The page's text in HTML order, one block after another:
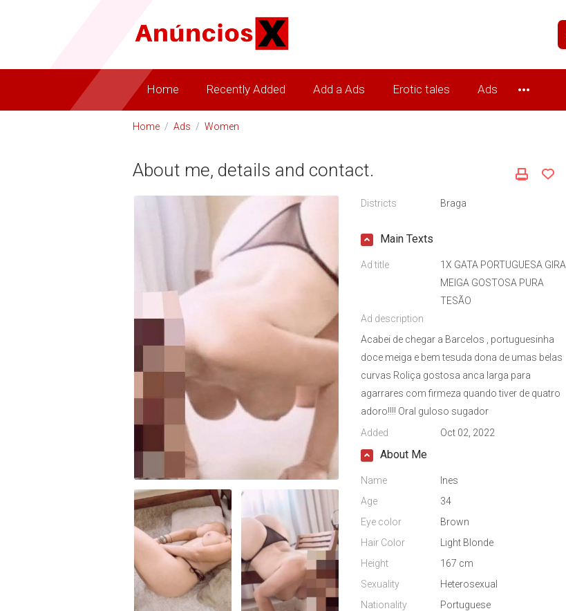
Home Recently Added Add a Ads Erotic tales Ads
Home / Ads / Women
About me, details and contact.
Districts Braga
Main Texts
Ad title
1X GATA PORTUGUESA GIRA
MEIGA GOSTOSA PURA
TESÃO
Ad description
Acabei de chegar a Barcelos , portuguesinha
doce meiga e bem tesuda dona de umas belas
curvas Roliça gostosa anca larga para
agarrares com firmeza quando tiver de quatro
adoro!!!! Oral guloso sugador
Added
Oct 02, 2022
About Me
Name
Ines
Age
34
Eye color
Brown
Hair Color
Light Blonde
Height
167 cm
Sexuality
Heterosexual
Nationality
Portuguese